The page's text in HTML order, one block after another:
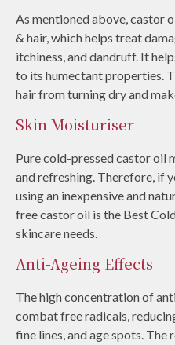
As mentioned above, castor
& hair, which helps treat
itchiness, and dandruff. It
to its humectant properties.
hair from turning dry and
Skin Moisturiser
Pure cold-pressed castor oil
and refreshing. Therefore, if
using an inexpensive and
free castor oil is the Best
skincare needs.
Anti-Ageing Effects
The high concentration of
combat free radicals,
fine lines, and age spots. The